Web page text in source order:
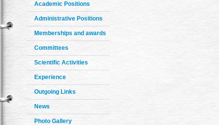
Academic Positions
Administrative Positions
Memberships and awards
Committees
Scientific Activities
Experience
Outgoing Links
News
Photo Gallery